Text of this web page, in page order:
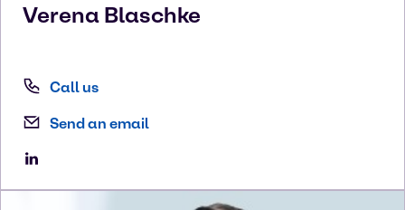
Verena Blaschke
Call us
Send an email